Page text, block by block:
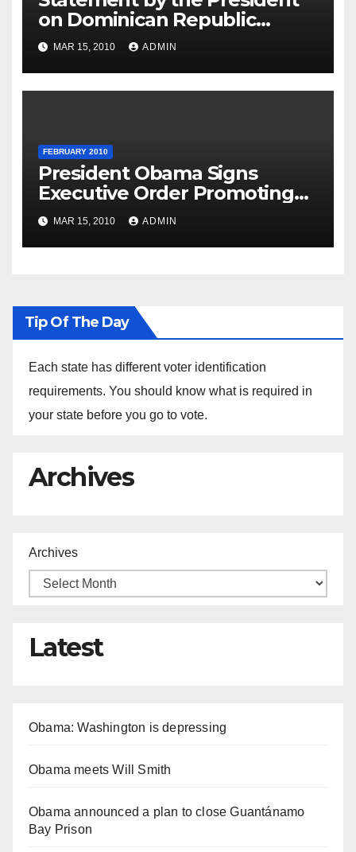
on Dominican Republic
National Day
MAR 15, 2010 ADMIN
FEBRUARY 2010
President Obama Signs
Executive Order Promoting
Excellence, Innovation and
Sustainability at Historically
Black Colleges and
MAR 15, 2010 ADMIN
Tip Of The Day
Each state has different voter identification
requirements. You should know what is required in
your state before you go to vote.
Archives
Archives
Latest
Obama: Washington is depressing
Obama meets Will Smith
Obama announced a plan to close Guantánamo
Bay Prison